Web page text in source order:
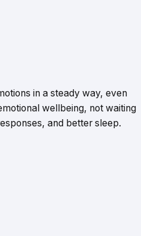
in a steady way, even
wellbeing, not waiting
and better sleep.